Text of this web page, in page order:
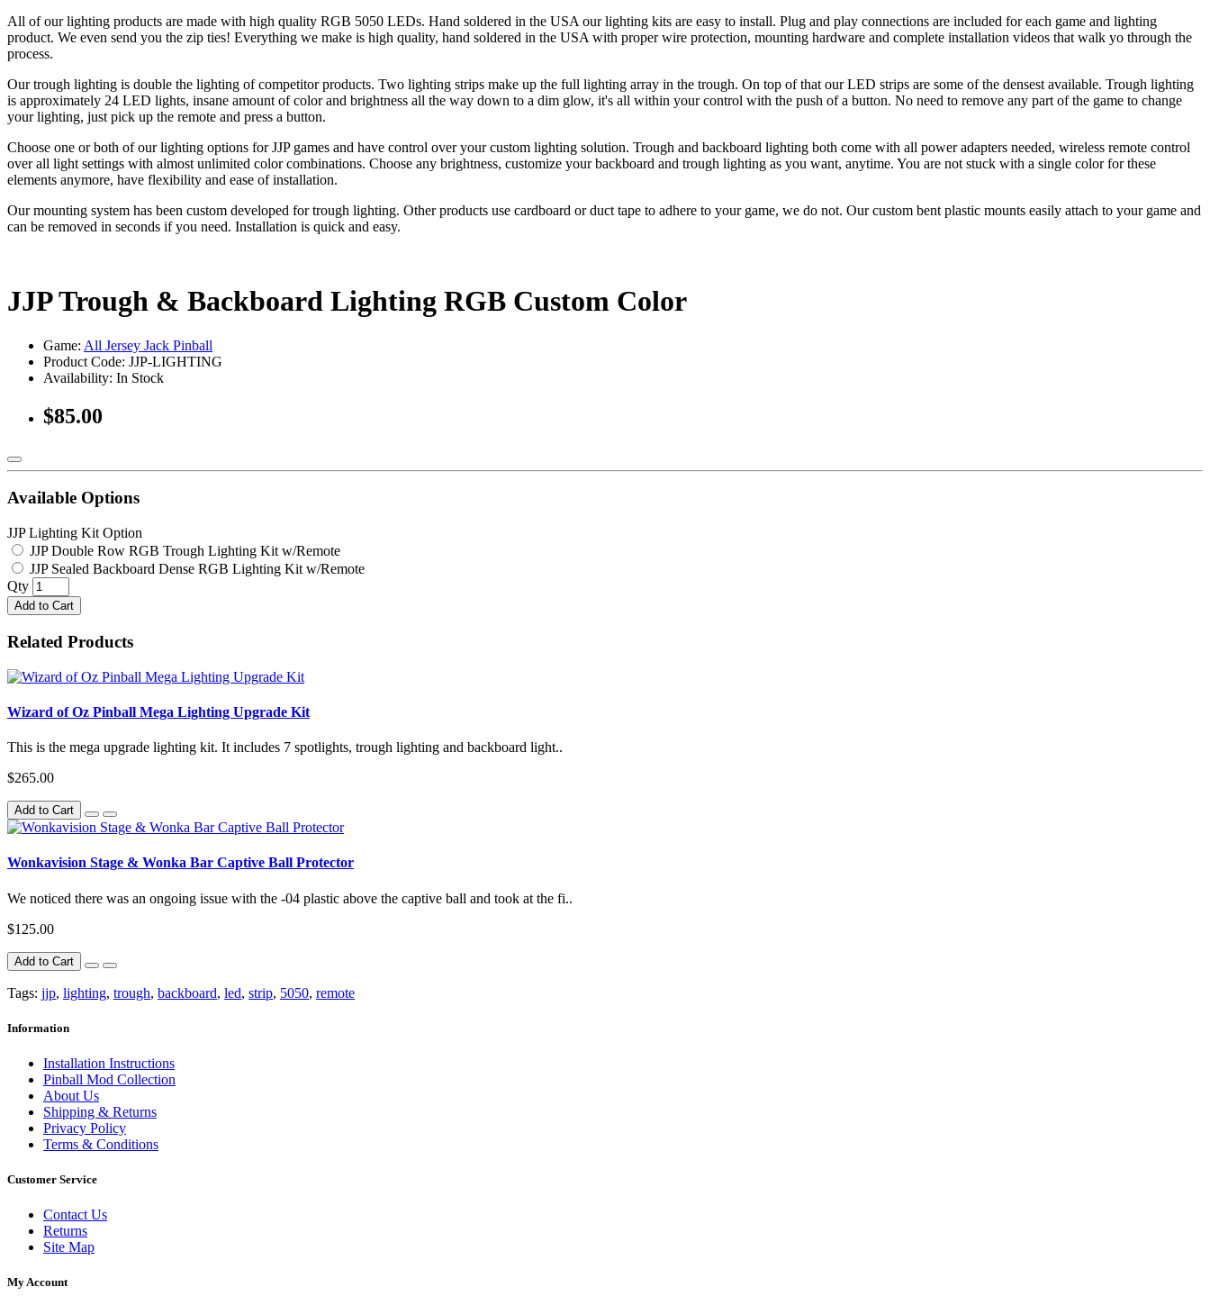
All of our lighting products are made with high quality RGB 5050 LEDs. Hand soldered in the USA our lighting kits are easy to install. Plug and play connections are included for each game and lighting
product. We even send you the zip ties! Everything we make is high quality, hand soldered in the USA with proper wire protection, mounting hardware and complete installation videos that walk yo through the
process.
Our trough lighting is double the lighting of competitor products. Two lighting strips make up the full lighting array in the trough. On top of that our LED strips are some of the densest available. Trough lighting
is approximately 24 LED lights, insane amount of color and brightness all the way down to a dim glow, it's all within your control with the push of a button. No need to remove any part of the game to change
your lighting, just pick up the remote and press a button.
Choose one or both of our lighting options for JJP games and have control over your custom lighting solution. Trough and backboard lighting both come with all power adapters needed, wireless remote control
over all light settings with almost unlimited color combinations. Choose any brightness, customize your backboard and trough lighting as you want, anytime. You are not stuck with a single color for these
elements anymore, have flexibility and ease of installation.
Our mounting system has been custom developed for trough lighting. Other products use cardboard or duct tape to adhere to your game, we do not. Our custom bent plastic mounts easily attach to your game and
can be removed in seconds if you need. Installation is quick and easy.
JJP Trough & Backboard Lighting RGB Custom Color
Game: All Jersey Jack Pinball
Product Code: JJP-LIGHTING
Availability: In Stock
$85.00
Available Options
JJP Lighting Kit Option
JJP Double Row RGB Trough Lighting Kit w/Remote
JJP Sealed Backboard Dense RGB Lighting Kit w/Remote
Qty
Add to Cart
Related Products
Wizard of Oz Pinball Mega Lighting Upgrade Kit
This is the mega upgrade lighting kit. It includes 7 spotlights, trough lighting and backboard light..
$265.00
Add to Cart
Wonkavision Stage & Wonka Bar Captive Ball Protector
We noticed there was an ongoing issue with the -04 plastic above the captive ball and took at the fi..
$125.00
Add to Cart
Tags: jjp, lighting, trough, backboard, led, strip, 5050, remote
Information
Installation Instructions
Pinball Mod Collection
About Us
Shipping & Returns
Privacy Policy
Terms & Conditions
Customer Service
Contact Us
Returns
Site Map
My Account